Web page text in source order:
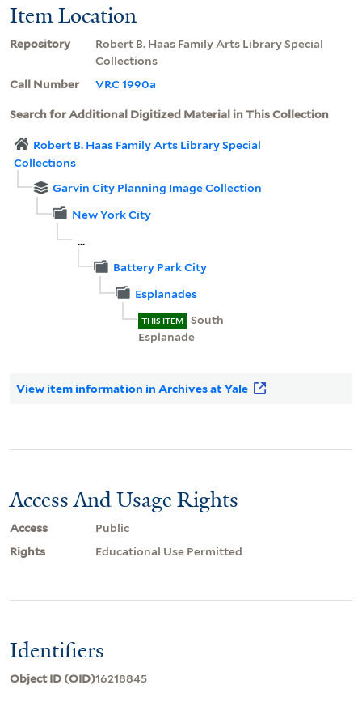
Item Location
Repository
Robert B. Haas Family Arts Library Special
Collections
Call Number
VRC 1990a
Search for Additional Digitized Material in This Collection
Robert B. Haas Family Arts Library Special
Collections
Garvin City Planning Image Collection
New York City
...
Battery Park City
Esplanades
THIS ITEM
South
Esplanade
View item information in Archives at Yale
Access And Usage Rights
Access
Public
Rights
Educational Use Permitted
Identifiers
Object ID (OID)16218845